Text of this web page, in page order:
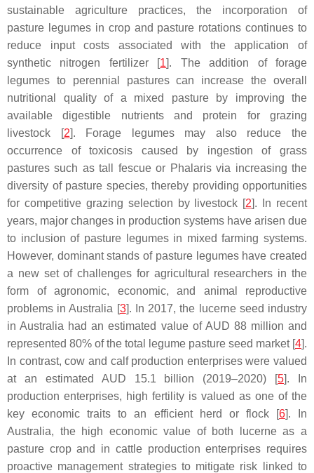
sustainable agriculture practices, the incorporation of
pasture legumes in crop and pasture rotations continues to
reduce input costs associated with the application of
synthetic nitrogen fertilizer [1]. The addition of forage
legumes to perennial pastures can increase the overall
nutritional quality of a mixed pasture by improving the
available digestible nutrients and protein for grazing
livestock [2]. Forage legumes may also reduce the
occurrence of toxicosis caused by ingestion of grass
pastures such as tall fescue or Phalaris via increasing the
diversity of pasture species, thereby providing opportunities
for competitive grazing selection by livestock [2]. In recent
years, major changes in production systems have arisen due
to inclusion of pasture legumes in mixed farming systems.
However, dominant stands of pasture legumes have created
a new set of challenges for agricultural researchers in the
form of agronomic, economic, and animal reproductive
problems in Australia [3]. In 2017, the lucerne seed industry
in Australia had an estimated value of AUD 88 million and
represented 80% of the total legume pasture seed market [4].
In contrast, cow and calf production enterprises were valued
at an estimated AUD 15.1 billion (2019–2020) [5]. In
production enterprises, high fertility is valued as one of the
key economic traits to an efficient herd or flock [6]. In
Australia, the high economic value of both lucerne as a
pasture crop and in cattle production enterprises requires
proactive management strategies to mitigate risk linked to